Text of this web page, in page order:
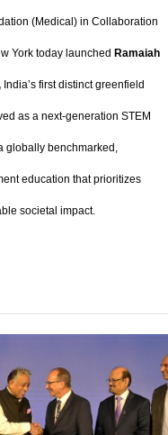
(Medical) in Collaboration
York today launched Ramaiah
India’s first distinct greenfield
as a next‑generation STEM
globally benchmarked,
education that prioritizes
societal impact.